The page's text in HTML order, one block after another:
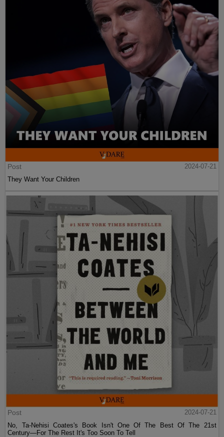
Post
2024-07-21
They Want Your Children
Post
2024-07-21
No, Ta-Nehisi Coates's Book Isn't One Of The Best Of The 21st
Century—For The Rest It's Too Soon To Tell